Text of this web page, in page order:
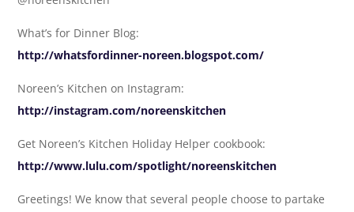
What’s for Dinner Blog:
http://whatsfordinner-noreen.blogspot.com/
Noreen’s Kitchen on Instagram:
http://instagram.com/noreenskitchen
Get Noreen’s Kitchen Holiday Helper cookbook:
http://www.lulu.com/spotlight/noreenskitchen
Greetings! We know that several people choose to partake